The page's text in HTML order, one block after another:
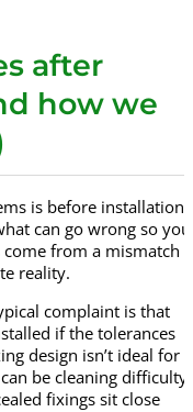
after
how we
is before installation,
can go wrong so you
from a mismatch
reality.
complaint is that
if the tolerances
design isn’t ideal for
be cleaning difficulty
fixings sit close